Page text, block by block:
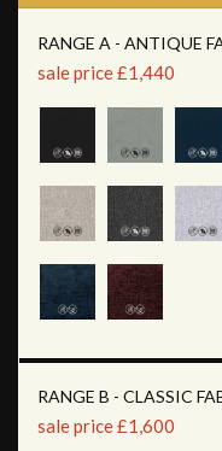
RANGE A - ANTIQUE
sale price £1,440
RANGE B - CLASSIC
sale price £1,600